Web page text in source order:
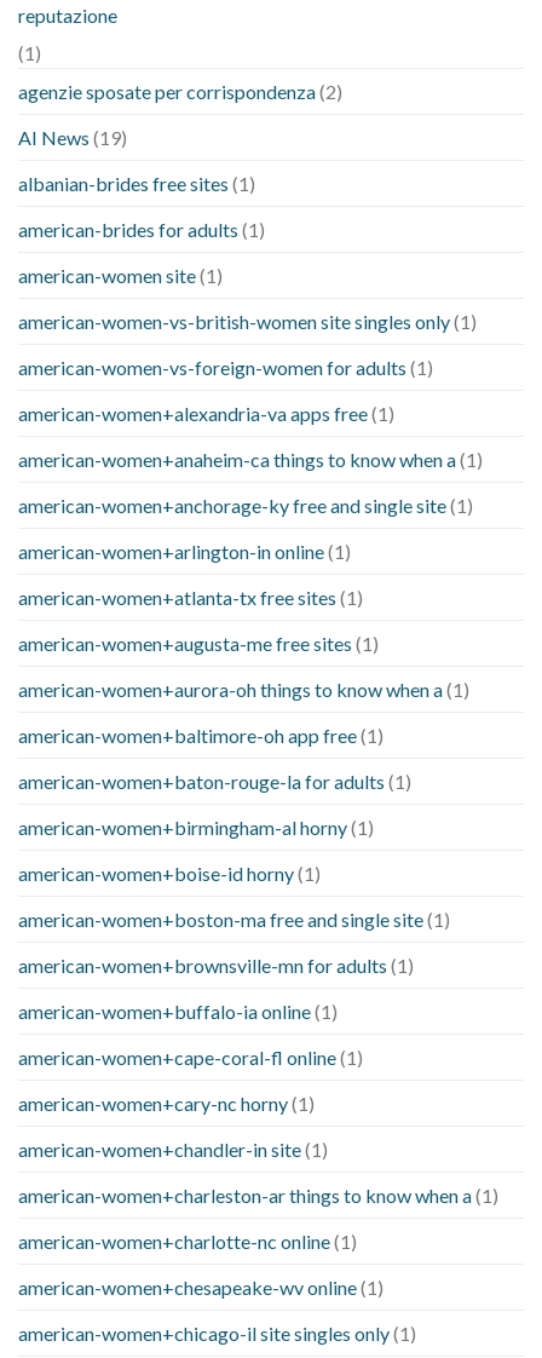
reputazione
(1)
agenzie sposate per corrispondenza(2)
AI News (19)
albanian-brides free sites (1)
american-brides for adults (1)
american-women site(1)
american-women-vs-british-women site singles only(1)
american-women-vs-foreign-women for adults (1)
american-women+alexandria-va apps free(1)
american-women+anaheim-ca things to know when a(1)
american-women+anchorage-ky free and single site(1)
american-women+arlington-in online(1)
american-women+atlanta-tx free sites (1)
american-women+augusta-me free sites (1)
american-women+aurora-oh things to know when a(1)
american-women+baltimore-oh app free(1)
american-women+baton-rouge-la for adults (1)
american-women+birmingham-al horny(1)
american-women+boise-id horny(1)
american-women+boston-ma free and single site(1)
american-women+brownsville-mn for adults (1)
american-women+buffalo-ia online(1)
american-women+cape-coral-fl online(1)
american-women+cary-nc horny(1)
american-women+chandler-in site(1)
american-women+charleston-ar things to know when a(1)
american-women+charlotte-nc online(1)
american-women+chesapeake-wv online(1)
american-women+chicago-il site singles only(1)